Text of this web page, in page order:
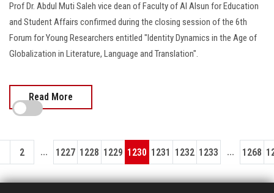
Prof Dr. Abdul Muti Saleh vice dean of Faculty of Al Alsun for Education
and Student Affairs confirmed during the closing session of the 6th
Forum for Young Researchers entitled "Identity Dynamics in the Age of
Globalization in Literature, Language and Translation".
Read More
2 ... 1227 1228 1229 1230 1231 1232 1233 ... 1268